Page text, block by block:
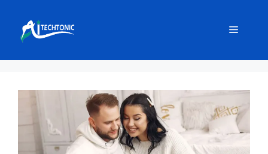
content
Menu